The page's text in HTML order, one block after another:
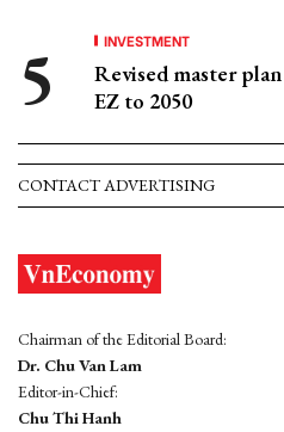
INVESTMENT
Revised master
EZ to 2050
CONTACT ADVERTISING
Chairman of the Editorial Board:
Dr. Chu Van Lam
Editor-in-Chief:
Chu Thi Hanh